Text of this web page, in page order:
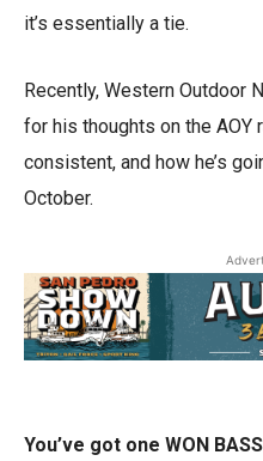
it’s essentially a tie.
Recently, Western Outdoor
for his thoughts on the AOY
consistent, and how he’s
October.
You’ve got one WON